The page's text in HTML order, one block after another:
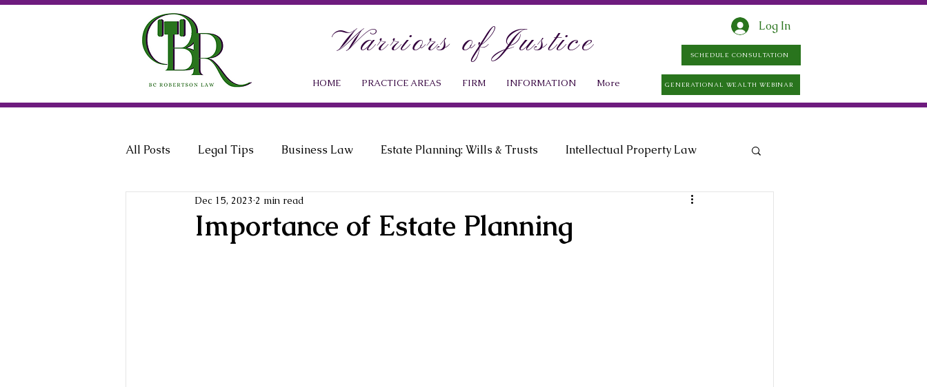
Warriors of Justice
HOME PRACTICE AREAS FIRM INFORMATION More
SCHEDULE CONSULTATION
Log In
GENERATIONAL WEALTH WEBINAR
All Posts Legal Tips Business Law Estate Planning: Wills & Trusts Intellectual Property Law
General Counsel Employment Law
Importance of Estate Planning
Dec 15, 2023 2 min read